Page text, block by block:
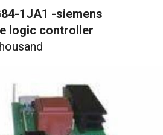
1JA1 -siemens
logic controller